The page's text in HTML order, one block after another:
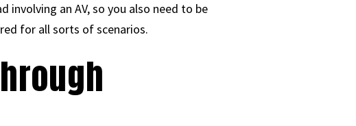
involving an AV, so you also need to be
for all sorts of scenarios.